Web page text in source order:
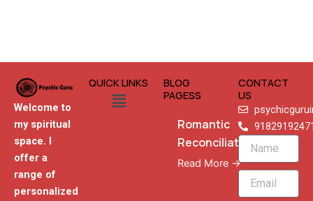
Welcome to
my spiritual
space. I
offer a
range of
personalized
QUICK LINKS
Menu
BLOG
PAGESS
Romantic
Reconciliation
Read More →
CONTACT
US
Name
Email